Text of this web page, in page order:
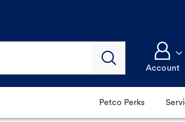
Account
Petco Perks